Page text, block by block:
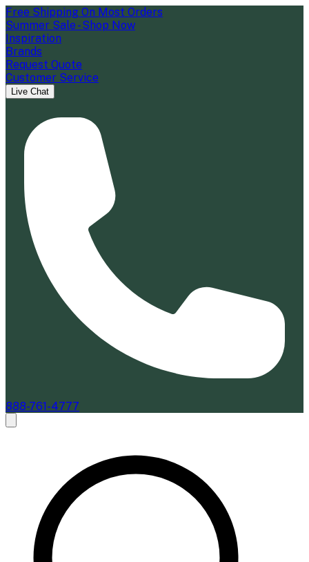
Free Shipping On Most Orders
Summer Sale - Shop Now
Inspiration
Brands
Request Quote
Customer Service
Live Chat
888-761-4777